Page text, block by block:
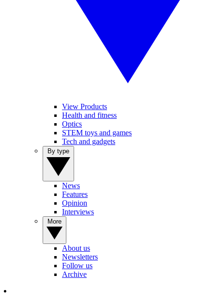
View Products
Health and fitness
Optics
STEM toys and games
Tech and gadgets
News
Features
Opinion
Interviews
About us
Newsletters
Follow us
Archive